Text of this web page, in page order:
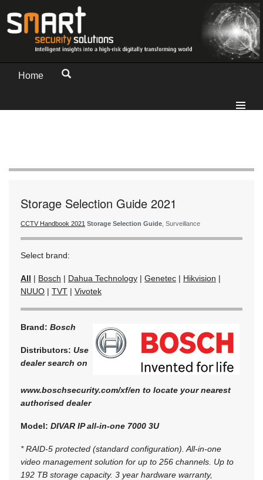
Home
Storage Selection Guide 2021
CCTV Handbook 2021 Storage Selection Guide , Surveillance
Select brand:
All | Bosch | Dahua Technology | Genetec | Hikvision |
NUUO | TVT | Vivotek
Brand: Bosch
Distributors: Use
dealer search on
www.boschsecurity.com/xf/en to locate your nearest
authorised dealer
Model: DIVAR IP all-in-one 7000 3U
* RAID-5 protected (standard configuration). All-in-one
video management solution for up to 256 channels. Up to
192 TB storage capacity. 3 year hardware warranty,